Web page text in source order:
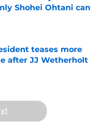
Shohei Ohtani can
Date
teases more
after JJ Wetherholt